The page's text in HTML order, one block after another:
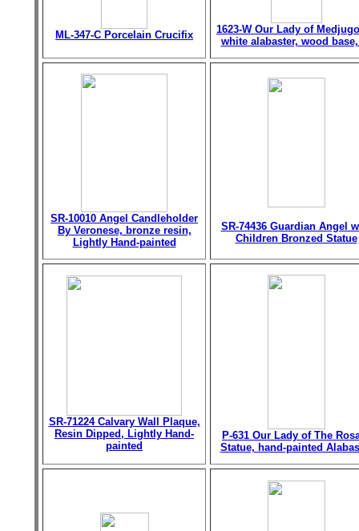
ML-347-C Porcelain Crucifix
1623-W Our Lady of
white alabaster, wood
SR-10010 Angel Candleholder
By Veronese, bronze resin,
Lightly Hand-painted
SR-74436 Guardian Angel
Children Bronzed Statue
SR-71224 Calvary Wall Plaque,
Resin Dipped, Lightly Hand-
painted
P-631 Our Lady of The
Statue, hand-painted